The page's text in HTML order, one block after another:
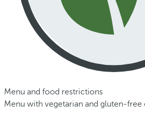
Menu and food restrictions
Menu with vegetarian and gluten-free